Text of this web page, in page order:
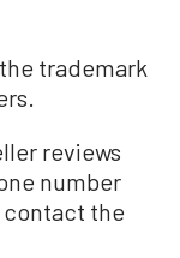
trademark
reviews
number
contact the